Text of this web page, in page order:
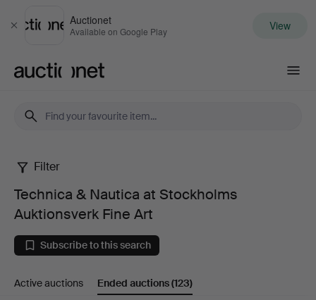
Close
Auctionet
Available on Google Play View
Technica
Nautica
at
Filter
Technica & Nautica at Stockholms
Auktionsverk Fine Art
Subscribe to this search
Active auctions Ended auctions(123)